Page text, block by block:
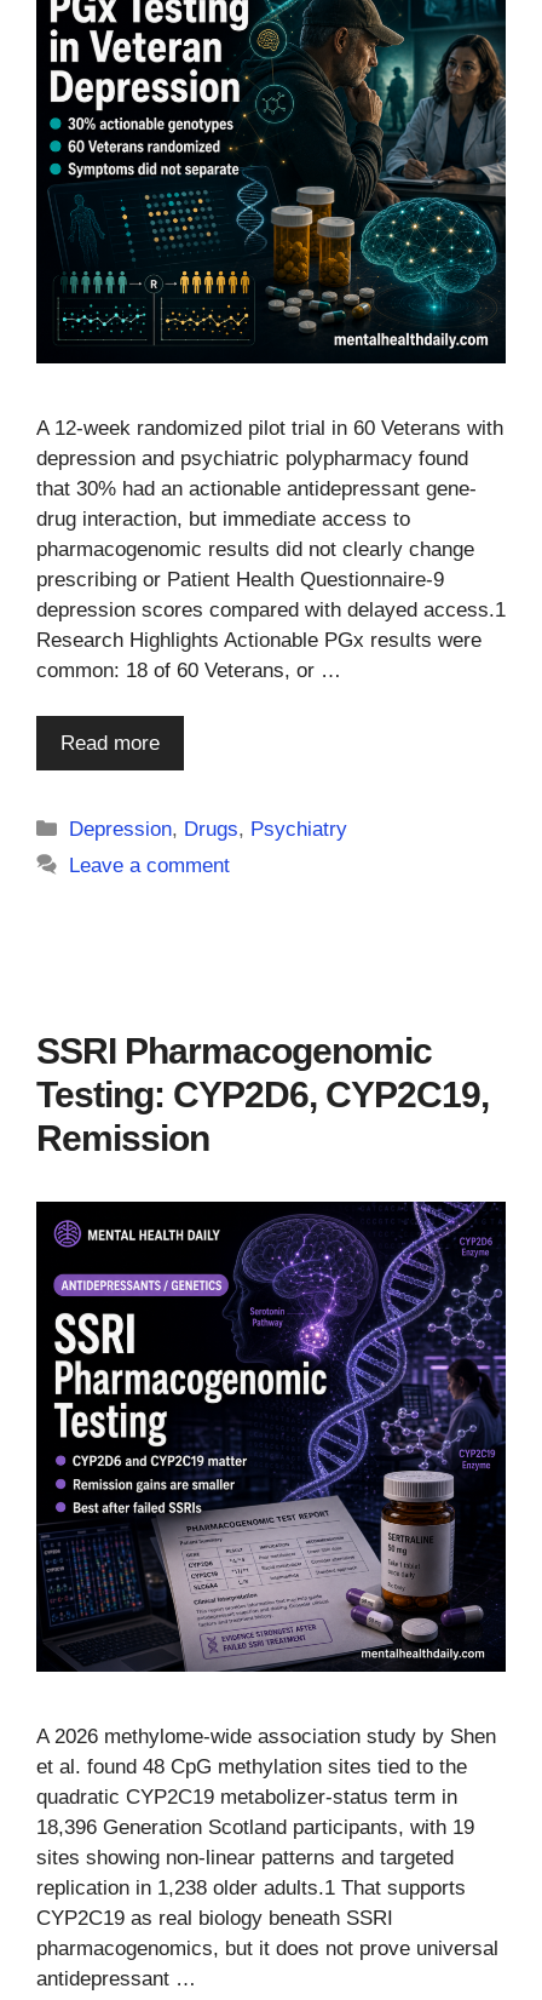
A 12-week randomized pilot trial in 60 Veterans with
depression and psychiatric polypharmacy found
that 30% had an actionable antidepressant gene-
drug interaction, but immediate access to
pharmacogenomic results did not clearly change
prescribing or Patient Health Questionnaire-9
depression scores compared with delayed access.1
Research Highlights Actionable PGx results were
common: 18 of 60 Veterans, or …
Read more
Categories
Depression, Drugs, Psychiatry
Leave a comment
SSRI Pharmacogenomic
Testing: CYP2D6, CYP2C19,
Remission
A 2026 methylome-wide association study by Shen
et al. found 48 CpG methylation sites tied to the
quadratic CYP2C19 metabolizer-status term in
18,396 Generation Scotland participants, with 19
sites showing non-linear patterns and targeted
replication in 1,238 older adults.1 That supports
CYP2C19 as real biology beneath SSRI
pharmacogenomics, but it does not prove universal
antidepressant …